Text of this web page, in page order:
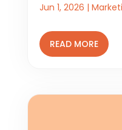
Jun 1, 2026 |
READ MORE